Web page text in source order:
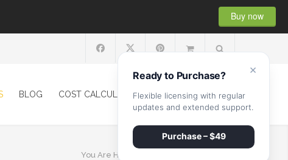
Buy now
BLOG COST CALCULATOR SHOP CONTACT
You Are Here:
×
Ready to Purchase?
Flexible licensing with regular
updates and extended support.
Purchase – $49